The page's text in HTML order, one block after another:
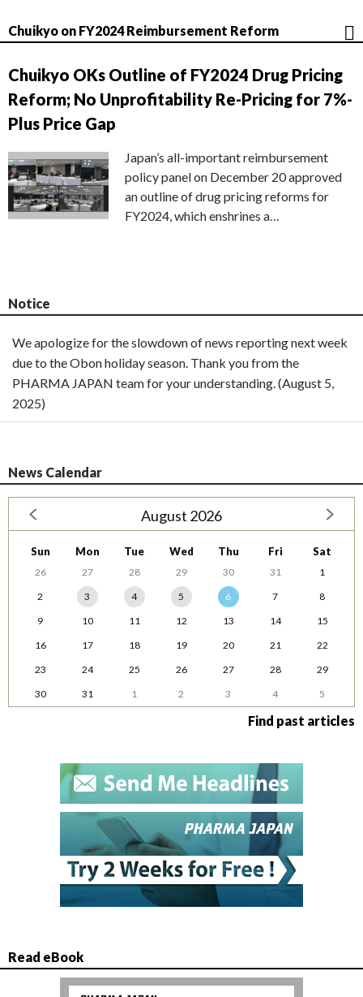
Chuikyo on FY2024 Reimbursement Reform
Chuikyo OKs Outline of FY2024 Drug Pricing
Reform; No Unprofitability Re-Pricing for 7%-
Plus Price Gap
Japan’s all-important reimbursement
policy panel on December 20 approved
an outline of drug pricing reforms for
FY2024, which enshrines a…
Notice
We apologize for the slowdown of news reporting next week
due to the Obon holiday season. Thank you from the
PHARMA JAPAN team for your understanding. (August 5,
2025)
News Calendar
August 2026
Sun Mon Tue Wed Thu Fri Sat
26 27 28 29 30 31
1
2
3 4 5 6 7
8
9
10 11 12 13 14
15
16
17 18 19 20 21
22
23
24 25 26 27 28
29
30
31 1 2 3 4 5
Find past articles
Read eBook